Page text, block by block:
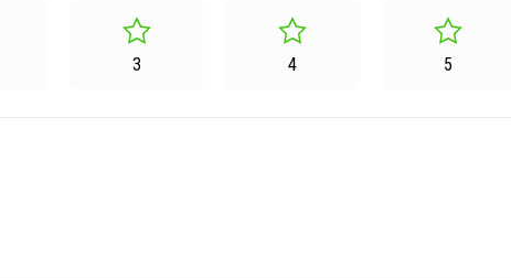
3 4 5